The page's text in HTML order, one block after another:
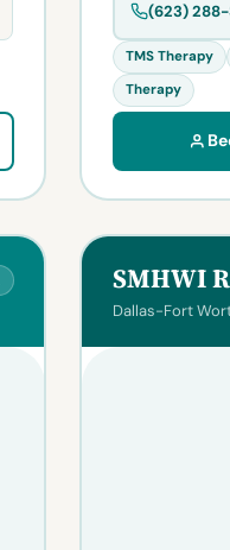
(623)
TMS Therapy
Therapy
SMHWI
Dallas-Fort